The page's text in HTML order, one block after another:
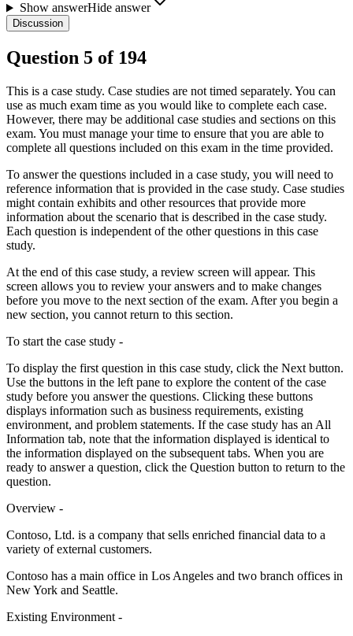
Show answerHide answer
Discussion
Question 5 of 194
This is a case study. Case studies are not timed separately. You can
use as much exam time as you would like to complete each case.
However, there may be additional case studies and sections on this
exam. You must manage your time to ensure that you are able to
complete all questions included on this exam in the time provided.
To answer the questions included in a case study, you will need to
reference information that is provided in the case study. Case studies
might contain exhibits and other resources that provide more
information about the scenario that is described in the case study.
Each question is independent of the other questions in this case
study.
At the end of this case study, a review screen will appear. This
screen allows you to review your answers and to make changes
before you move to the next section of the exam. After you begin a
new section, you cannot return to this section.
To start the case study -
To display the first question in this case study, click the Next button.
Use the buttons in the left pane to explore the content of the case
study before you answer the questions. Clicking these buttons
displays information such as business requirements, existing
environment, and problem statements. If the case study has an All
Information tab, note that the information displayed is identical to
the information displayed on the subsequent tabs. When you are
ready to answer a question, click the Question button to return to the
question.
Overview -
Contoso, Ltd. is a company that sells enriched financial data to a
variety of external customers.
Contoso has a main office in Los Angeles and two branch offices in
New York and Seattle.
Existing Environment -